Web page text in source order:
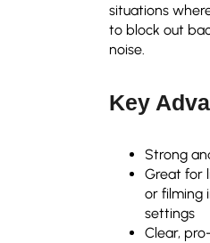
situations
to block out
noise.
Key
Strong
Great for
or filming
settings
Clear,